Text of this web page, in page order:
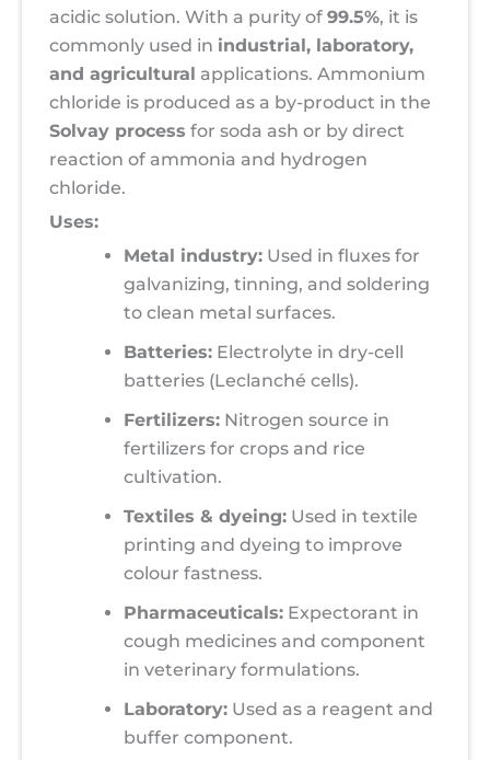
acidic solution. With a purity of 99.5%, it is
commonly used in industrial, laboratory,
and agricultural applications. Ammonium
chloride is produced as a by-product in the
Solvay process for soda ash or by direct
reaction of ammonia and hydrogen
chloride.
Uses:
Metal industry: Used in fluxes for
galvanizing, tinning, and soldering
to clean metal surfaces.
Batteries: Electrolyte in dry-cell
batteries (Leclanché cells).
Fertilizers: Nitrogen source in
fertilizers for crops and rice
cultivation.
Textiles & dyeing: Used in textile
printing and dyeing to improve
colour fastness.
Pharmaceuticals: Expectorant in
cough medicines and component
in veterinary formulations.
Laboratory: Used as a reagent and
buffer component.